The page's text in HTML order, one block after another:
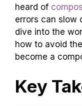
heard of
errors can slow
dive into the
how to avoid
become a
Key